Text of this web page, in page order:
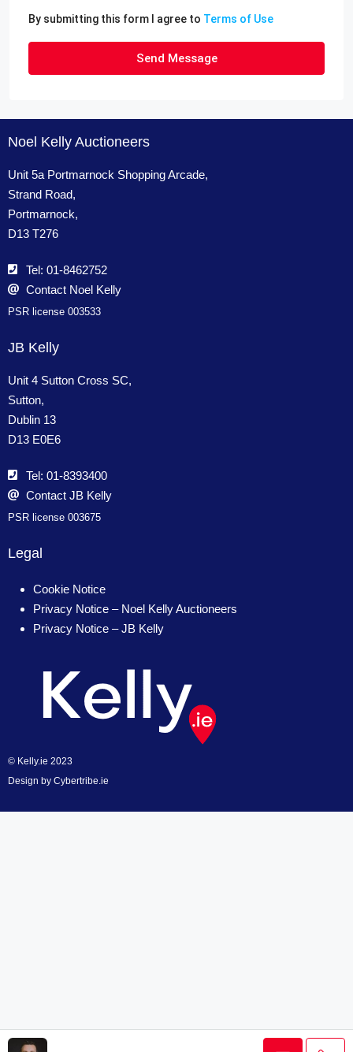
By submitting this form I agree to Terms of Use
Send Message
Noel Kelly Auctioneers
Unit 5a Portmarnock Shopping Arcade,
Strand Road,
Portmarnock,
D13 T276
Tel: 01-8462752
Contact Noel Kelly
PSR license 003533
Legal
Cookie Notice
Privacy Notice – Noel Kelly Auctioneers
Privacy Notice – JB Kelly
© Kelly.ie 2023
Design by Cybertribe.ie
JB Kelly
Unit 4 Sutton Cross SC,
Sutton,
Dublin 13
D13 E0E6
Tel: 01-8393400
Contact JB Kelly
PSR license 003675